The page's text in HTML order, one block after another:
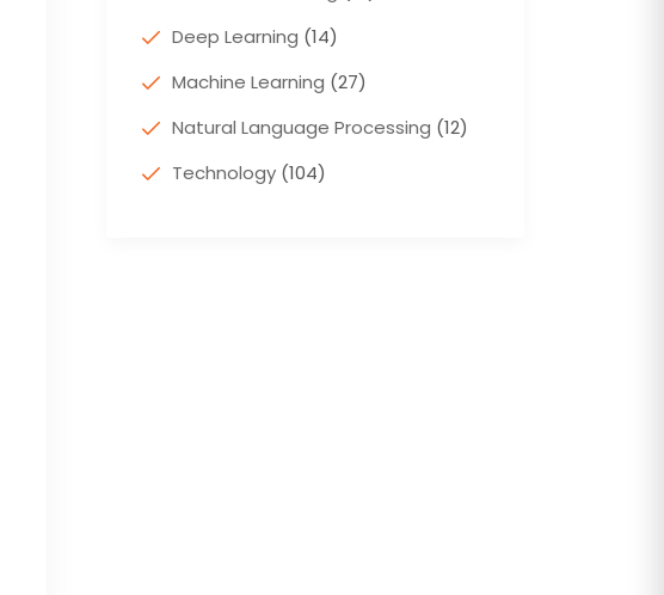
Deep Learning (14)
Machine Learning (27)
Natural Language Processing (12)
Technology (104)